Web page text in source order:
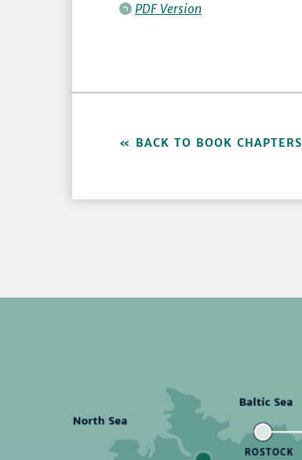
PDF Version
BACK TO BOOK CHAPTERS